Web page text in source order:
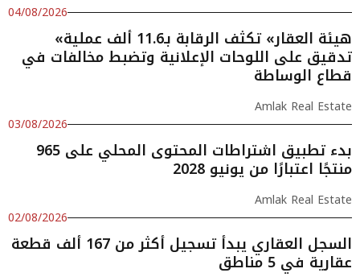
04/08/2026
«هيئة العقار» تكثف الرقابة بـ11.6 ألف عملية
تدقيق على اللوحات الإعلانية وتضبط مخالفات في
قطاع الوساطة
Amlak Real Estate
03/08/2026
بدء تطبيق اشتراطات المحتوى المحلي على 965
منتجًا اعتبارًا من يونيو 2028
Amlak Real Estate
02/08/2026
السجل العقاري يبدأ تسجيل أكثر من 167 ألف قطعة
عقارية في 5 مناطق